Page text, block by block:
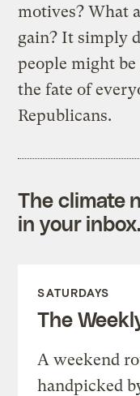
motives? What
gain? It simply
people might
the fate of
Republicans.
The climate
in your
SATURDAYS
The
A weekend
handpicked